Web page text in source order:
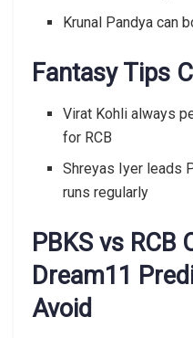
Krunal Pandya can
Fantasy Tips
Virat Kohli always
for RCB
Shreyas Iyer leads
runs regularly
PBKS vs RCB
Dream11
Avoid